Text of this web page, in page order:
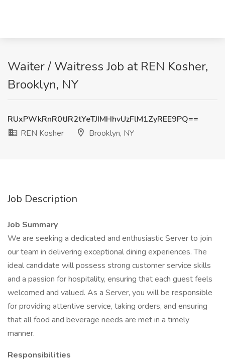
Waiter / Waitress Job at REN Kosher,
Brooklyn, NY
RUxPWkRnR0tJR2tYeTJIMHhvUzFlM1ZyREE9PQ==
REN Kosher
Brooklyn, NY
Job Description
Job Summary
We are seeking a dedicated and enthusiastic Server to join
our team in delivering exceptional dining experiences. The
ideal candidate will possess strong customer service skills
and a passion for hospitality, ensuring that each guest feels
welcomed and valued. As a Server, you will be responsible
for providing attentive service, taking orders, and ensuring
that all food and beverage needs are met in a timely
manner.
Responsibilities